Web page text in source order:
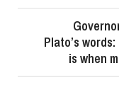
Plato’s
is when